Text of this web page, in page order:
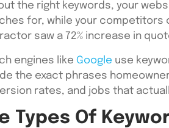
the right keywords, your
for, while your competitors
saw a 72% increase in
engines like Google use
the exact phrases
rates, and jobs that
Types Of